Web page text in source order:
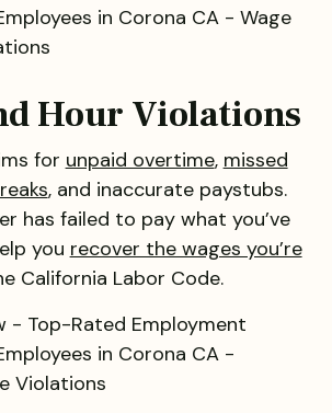
Hour Violations
for unpaid overtime, missed
, and inaccurate paystubs.
has failed to pay what you’ve
you recover the wages you’re
California Labor Code.